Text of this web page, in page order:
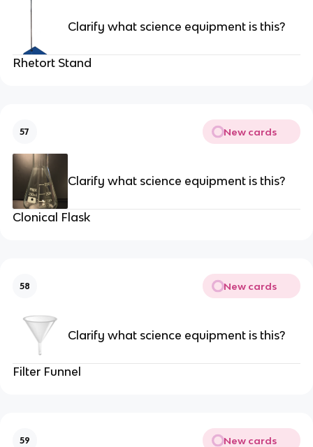
Clarify what science equipment is this?
Rhetort Stand
57 New cards
Clarify what science equipment is this?
Clonical Flask
58 New cards
Clarify what science equipment is this?
Filter Funnel
59 New cards